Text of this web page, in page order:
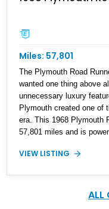
Miles: 57,801
The Plymouth Road
wanted one thing above
unnecessary luxury
Plymouth created one of
era. This 1968 Plymouth
57,801 miles and is
making it a textbook
Runner a household
establish the model as
VIEW LISTING
ALL